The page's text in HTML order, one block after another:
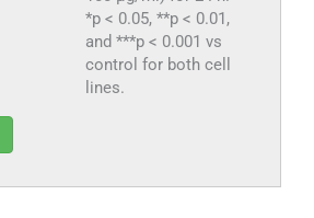
*p < 0.05, **p < 0.01,
and ***p < 0.001 vs
control for both cell
lines.